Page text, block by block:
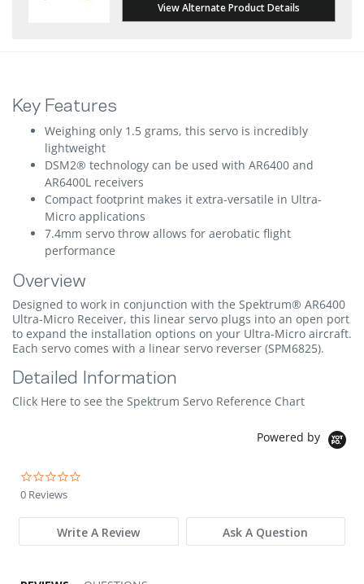
View Alternate Product Details
Key Features
Weighing only 1.5 grams, this servo is incredibly
lightweight
DSM2® technology can be used with AR6400 and
AR6400L receivers
Compact footprint makes it extra-versatile in Ultra-
Micro applications
7.4mm servo throw allows for aerobatic flight
performance
Overview
Designed to work in conjunction with the Spektrum® AR6400
Ultra-Micro Receiver, this linear servo plugs into an open port
to expand the installation options on your Ultra-Micro aircraft.
Each servo comes with a linear servo reverser (SPM6825).
Detailed Information
Click Here to see the Spektrum Servo Reference Chart
Powered by
0 Reviews
Write A Review Ask A Question